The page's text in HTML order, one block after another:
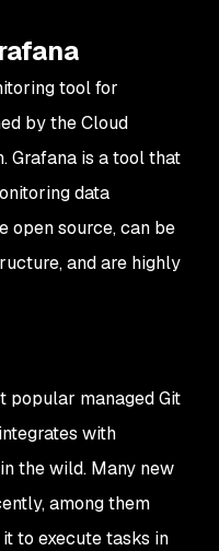
tool for
by the Cloud
Grafana is a tool that
data
open source, can be
and are highly
popular managed Git
with
the wild. Many new
among them
to execute tasks in